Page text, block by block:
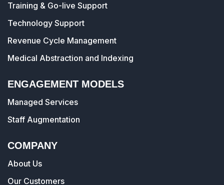
Training & Go-live Support
Technology Support
Revenue Cycle Management
Medical Abstraction and Indexing
ENGAGEMENT MODELS
Managed Services
Staff Augmentation
COMPANY
About Us
Our Customers